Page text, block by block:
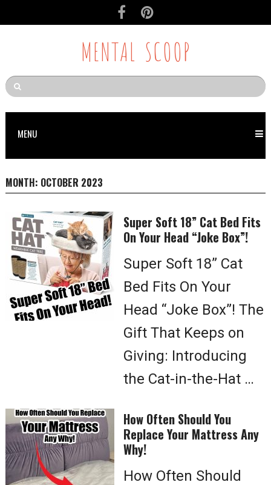
MENTAL SCOOP
MENU
MONTH: OCTOBER 2023
Super Soft 18” Cat Bed Fits
On Your Head “Joke Box”!
Super Soft 18” Cat
Bed Fits On Your
Head “Joke Box”! The
Gift That Keeps on
Giving: Introducing
the Cat-in-the-Hat …
How Often Should You
Replace Your Mattress Any
Why!
How Often Should